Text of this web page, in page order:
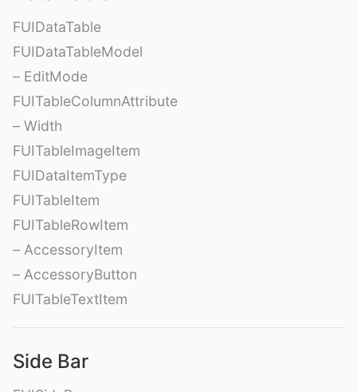
FUIDataTable
FUIDataTableModel
– EditMode
FUITableColumnAttribute
– Width
FUITableImageItem
FUIDataItemType
FUITableItem
FUITableRowItem
– AccessoryItem
– AccessoryButton
FUITableTextItem
Side Bar